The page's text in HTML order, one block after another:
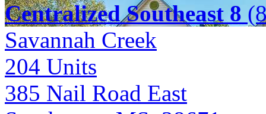
Centralized Southeast 8
Savannah Creek
204 Units
385 Nail Road East